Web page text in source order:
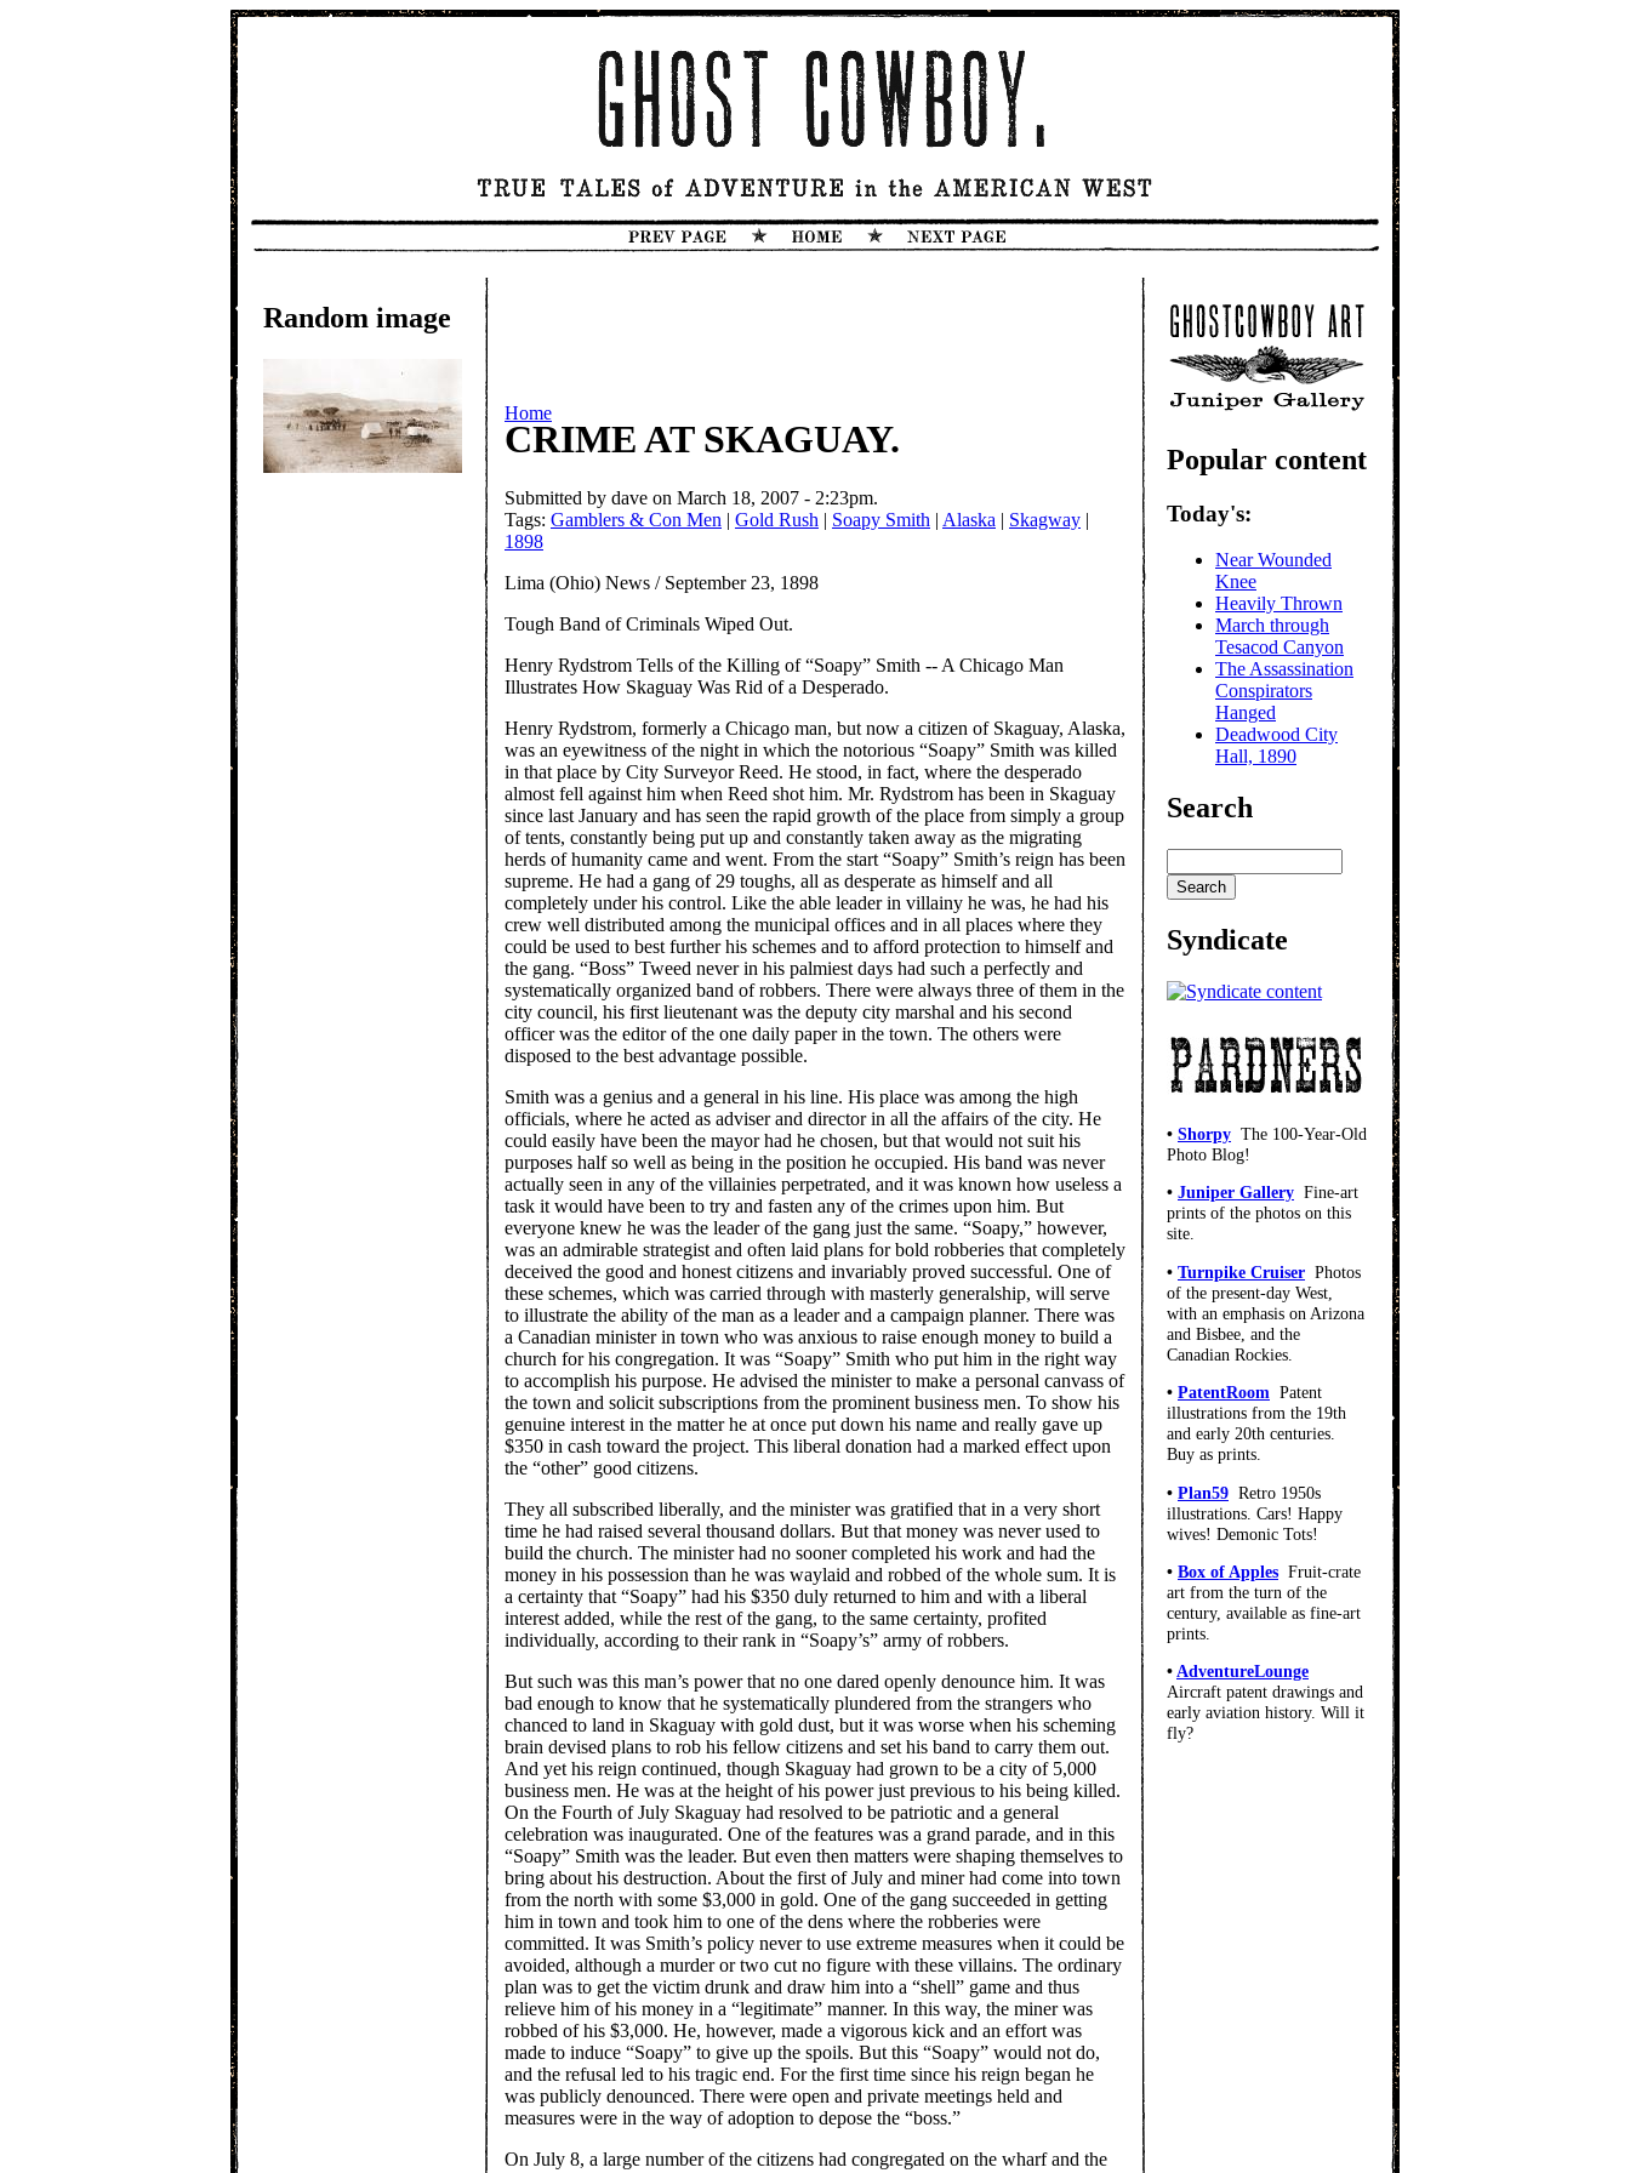
Random image
Home
CRIME AT SKAGUAY.
Submitted by dave on March 18, 2007 - 2:23pm.
Tags: Gamblers & Con Men | Gold Rush | Soapy Smith | Alaska | Skagway |
1898
Lima (Ohio) News / September 23, 1898
Tough Band of Criminals Wiped Out.
Henry Rydstrom Tells of the Killing of “Soapy” Smith -- A Chicago Man
Illustrates How Skaguay Was Rid of a Desperado.
Henry Rydstrom, formerly a Chicago man, but now a citizen of Skaguay, Alaska,
was an eyewitness of the night in which the notorious “Soapy” Smith was killed
in that place by City Surveyor Reed. He stood, in fact, where the desperado
almost fell against him when Reed shot him. Mr. Rydstrom has been in Skaguay
since last January and has seen the rapid growth of the place from simply a group
of tents, constantly being put up and constantly taken away as the migrating
herds of humanity came and went. From the start “Soapy” Smith’s reign has been
supreme. He had a gang of 29 toughs, all as desperate as himself and all
completely under his control. Like the able leader in villainy he was, he had his
crew well distributed among the municipal offices and in all places where they
could be used to best further his schemes and to afford protection to himself and
the gang. “Boss” Tweed never in his palmiest days had such a perfectly and
systematically organized band of robbers. There were always three of them in the
city council, his first lieutenant was the deputy city marshal and his second
officer was the editor of the one daily paper in the town. The others were
disposed to the best advantage possible.
Smith was a genius and a general in his line. His place was among the high
officials, where he acted as adviser and director in all the affairs of the city. He
could easily have been the mayor had he chosen, but that would not suit his
purposes half so well as being in the position he occupied. His band was never
actually seen in any of the villainies perpetrated, and it was known how useless a
task it would have been to try and fasten any of the crimes upon him. But
everyone knew he was the leader of the gang just the same. “Soapy,” however,
was an admirable strategist and often laid plans for bold robberies that completely
deceived the good and honest citizens and invariably proved successful. One of
these schemes, which was carried through with masterly generalship, will serve
to illustrate the ability of the man as a leader and a campaign planner. There was
a Canadian minister in town who was anxious to raise enough money to build a
church for his congregation. It was “Soapy” Smith who put him in the right way
to accomplish his purpose. He advised the minister to make a personal canvass of
the town and solicit subscriptions from the prominent business men. To show his
genuine interest in the matter he at once put down his name and really gave up
$350 in cash toward the project. This liberal donation had a marked effect upon
the “other” good citizens.
They all subscribed liberally, and the minister was gratified that in a very short
time he had raised several thousand dollars. But that money was never used to
build the church. The minister had no sooner completed his work and had the
money in his possession than he was waylaid and robbed of the whole sum. It is
a certainty that “Soapy” had his $350 duly returned to him and with a liberal
interest added, while the rest of the gang, to the same certainty, profited
individually, according to their rank in “Soapy’s” army of robbers.
But such was this man’s power that no one dared openly denounce him. It was
bad enough to know that he systematically plundered from the strangers who
chanced to land in Skaguay with gold dust, but it was worse when his scheming
brain devised plans to rob his fellow citizens and set his band to carry them out.
And yet his reign continued, though Skaguay had grown to be a city of 5,000
business men. He was at the height of his power just previous to his being killed.
On the Fourth of July Skaguay had resolved to be patriotic and a general
celebration was inaugurated. One of the features was a grand parade, and in this
“Soapy” Smith was the leader. But even then matters were shaping themselves to
bring about his destruction. About the first of July and miner had come into town
from the north with some $3,000 in gold. One of the gang succeeded in getting
him in town and took him to one of the dens where the robberies were
committed. It was Smith’s policy never to use extreme measures when it could be
avoided, although a murder or two cut no figure with these villains. The ordinary
plan was to get the victim drunk and draw him into a “shell” game and thus
relieve him of his money in a “legitimate” manner. In this way, the miner was
robbed of his $3,000. He, however, made a vigorous kick and an effort was
made to induce “Soapy” to give up the spoils. But this “Soapy” would not do,
and the refusal led to his tragic end. For the first time since his reign began he
was publicly denounced. There were open and private meetings held and
measures were in the way of adoption to depose the “boss.”
On July 8, a large number of the citizens had congregated on the wharf and the
Popular content
Today's:
Near Wounded
Knee
Heavily Thrown
March through
Tesacod Canyon
The Assassination
Conspirators
Hanged
Deadwood City
Hall, 1890
Search
Syndicate
• Shorpy The 100-Year-Old
Photo Blog!
• Juniper Gallery Fine-art
prints of the photos on this
site.
• Turnpike Cruiser Photos
of the present-day West,
with an emphasis on Arizona
and Bisbee, and the
Canadian Rockies.
• PatentRoom Patent
illustrations from the 19th
and early 20th centuries.
Buy as prints.
• Plan59 Retro 1950s
illustrations. Cars! Happy
wives! Demonic Tots!
• Box of Apples Fruit-crate
art from the turn of the
century, available as fine-art
prints.
•AdventureLounge
Aircraft patent drawings and
early aviation history. Will it
fly?